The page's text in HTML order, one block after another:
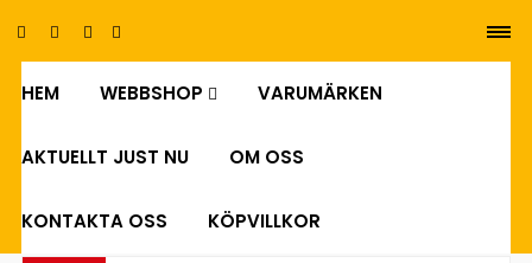
HEM WEBBSHOP VARUMÄRKEN
AKTUELLT JUST NU OM OSS
KONTAKTA OSS KÖPVILLKOR